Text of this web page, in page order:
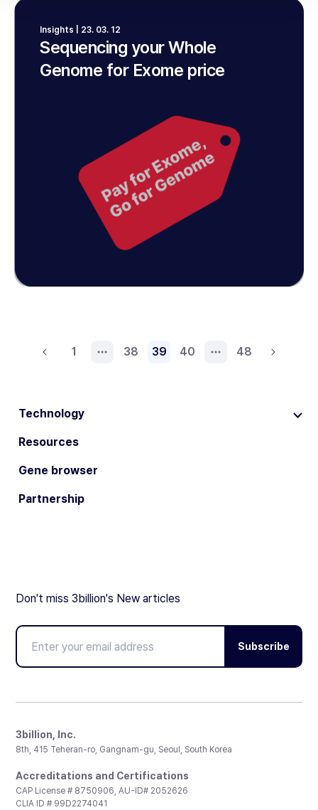
Sequencing your Whole
Genome for Exome price
Insights | 23. 03. 12
1 38 39 40 48
Technology
Resources
Gene browser
Partnership
Don't miss 3billion's New articles
Subscribe
3billion, Inc.
8th, 415 Teheran-ro, Gangnam-gu, Seoul, South Korea
Accreditations and Certifications
CAP License # 8750906, AU-ID# 2052626
CLIA ID # 99D2274041